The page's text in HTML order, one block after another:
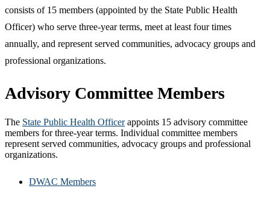
consists of 15 members (appointed by the State Public Health
Officer) who serve three-year terms, meet at least four times
annually, and represent served communities, advocacy groups and
professional organizations.
Advisory Committee Members
The State Public Health Officerappoints 15 advisory committee
members for three-year terms. Individual committee members
represent served communities, advocacy groups and professional
organizations.
DWAC Members